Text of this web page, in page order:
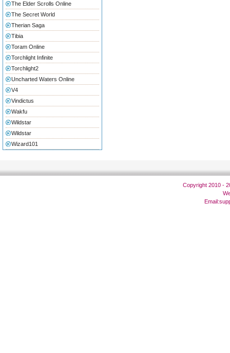
The Elder Scrolls Online
The Secret World
Therian Saga
Tibia
Toram Online
Torchlight Infinite
Torchlight2
Uncharted Waters Online
V4
Vindictus
Wakfu
Wildstar
Wildstar
Wizard101
Copyright 2010 -
Email: